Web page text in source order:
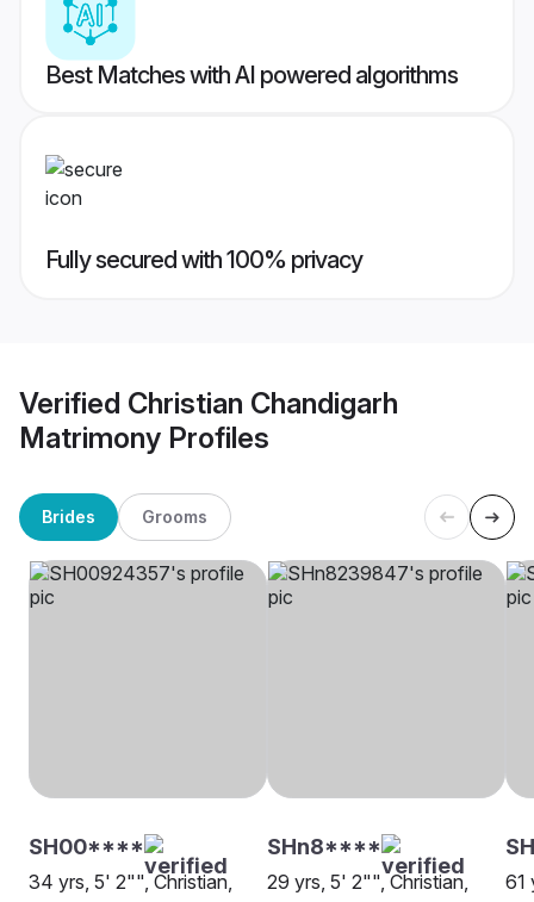
Best Matches with AI powered algorithms
Fully secured with 100% privacy
Verified Christian Chandigarh
Matrimony Profiles
Brides Grooms
SH00****
34 yrs, 5' 2"", Christian,
SHn8****
29 yrs, 5' 2"", Christian,
61